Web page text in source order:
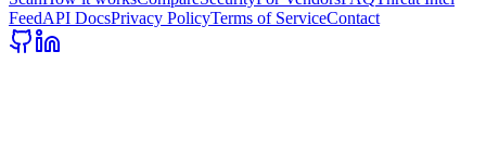
FeedAPI DocsPrivacy PolicyTerms of ServiceContact